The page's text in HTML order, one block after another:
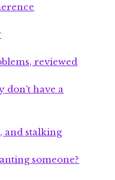
reviewed
don’t have a
and stalking
someone?